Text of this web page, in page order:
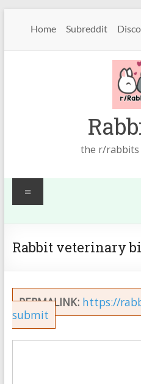
Home Subreddit
the r/rabbits
Menu
Rabbit veterinary
PERMALINK: https://
submit